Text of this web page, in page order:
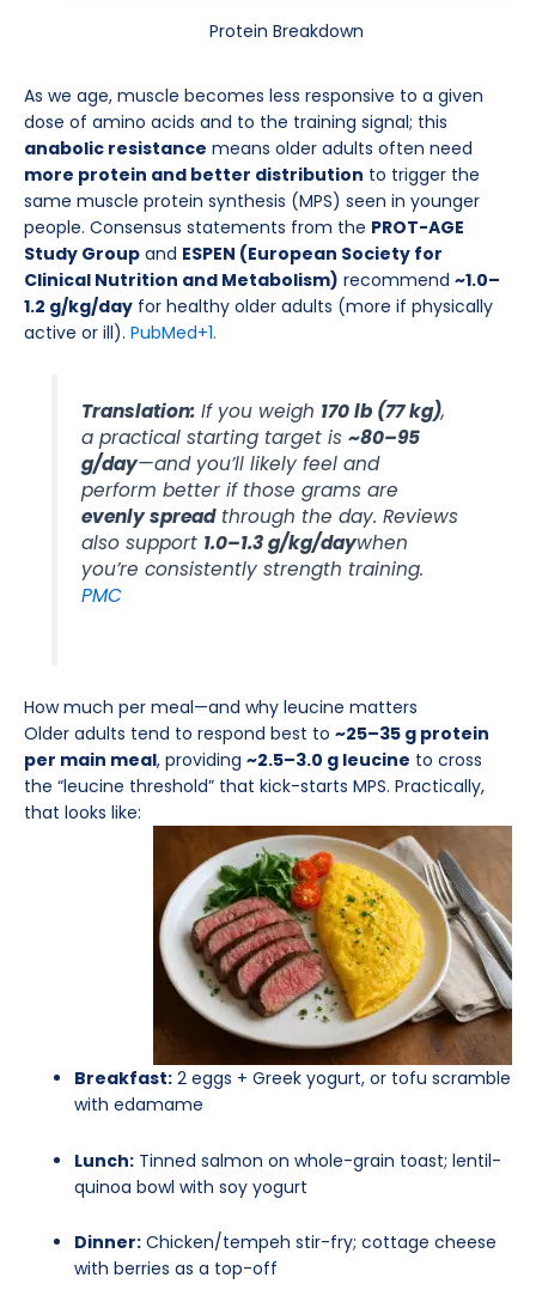
Protein Breakdown
As we age, muscle becomes less responsive to a given
dose of amino acids and to the training signal; this
anabolic resistance means older adults often need
more protein and better distribution to trigger the
same muscle protein synthesis (MPS) seen in younger
people. Consensus statements from the PROT-AGE
Study Group and ESPEN (European Society for
Clinical Nutrition and Metabolism) recommend ~1.0–
1.2 g/kg/day for healthy older adults (more if physically
active or ill). PubMed+1.
Translation: If you weigh 170 lb (77 kg),
a practical starting target is~80–95
g/day—and you’ll likely feel and
perform better if those grams are
evenly spreadthrough the day. Reviews
also support 1.0–1.3 g/kg/daywhen
you’re consistently strength training.
PMC
How much per meal—and why leucine matters
Older adults tend to respond best to ~25–35 g protein
per main meal, providing ~2.5–3.0 g leucine to cross
the “leucine threshold” that kick-starts MPS. Practically,
that looks like:
Breakfast: 2 eggs + Greek yogurt, or tofu scramble
with edamame
Lunch: Tinned salmon on whole-grain toast; lentil-
quinoa bowl with soy yogurt
Dinner: Chicken/tempeh stir-fry; cottage cheese
with berries as a top-off